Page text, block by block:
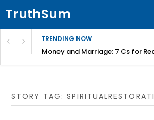
TruthSum
TRENDING NOW
Money and Marriage: 7 Cs for
STORY TAG: